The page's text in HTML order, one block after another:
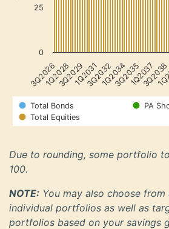
Total Bonds
PA
Total Equities
3Q2026 1Q2037
1Q20283Q20291Q20313Q20321Q20343Q20353Q2038
0
25
Due to rounding, some portfolio
100.
NOTE: You may also choose
individual portfolios as well as
portfolios based on your savings